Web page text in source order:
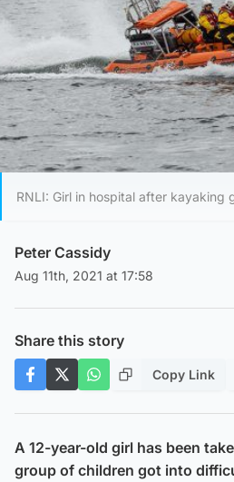
RNLI: Girl in hospital after kayaking
Peter Cassidy
Aug 11th, 2021 at 17:58
Share this story
Copy Link
A 12-year-old girl has been
group of children got into